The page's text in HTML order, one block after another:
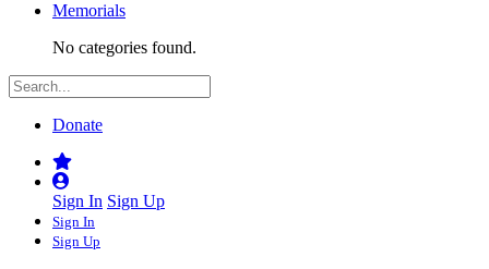
Memorials
No categories found.
Donate
Sign In Sign Up
Sign In
Sign Up